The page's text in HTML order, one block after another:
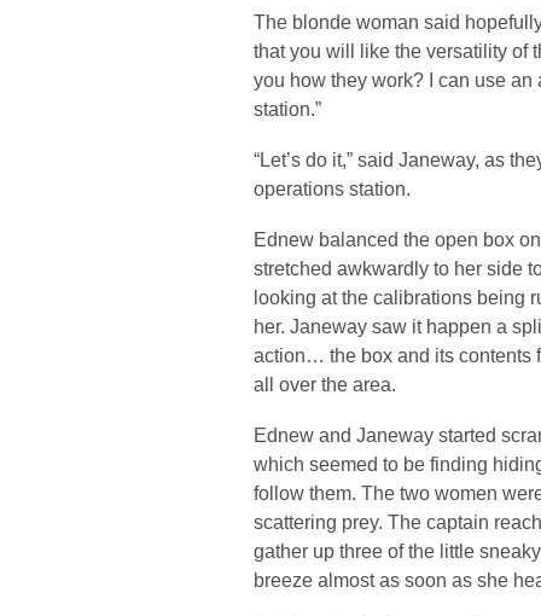
The blonde woman said
that you will like the versatility of
you how they work? I can use an
station.”
“Let’s do it,” said Janeway, as
operations station.
Ednew balanced the open box
stretched awkwardly to her side
looking at the calibrations being
her. Janeway saw it happen a
action… the box and its contents
all over the area.
Ednew and Janeway started
which seemed to be finding
follow them. The two women
scattering prey. The captain
gather up three of the little
breeze almost as soon as she